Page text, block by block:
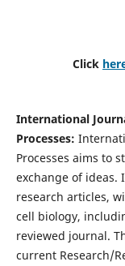
Click
International
Processes:
Processes aims to
exchange of ideas.
research articles,
cell biology,
reviewed journal.
current Research/